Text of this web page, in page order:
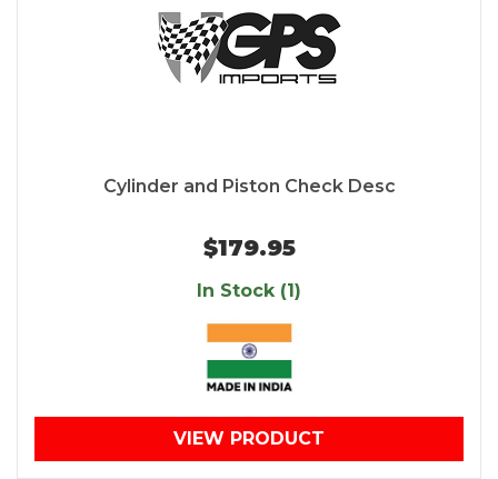
Cylinder and Piston Check Desc
$179.95
In Stock (1)
VIEW PRODUCT